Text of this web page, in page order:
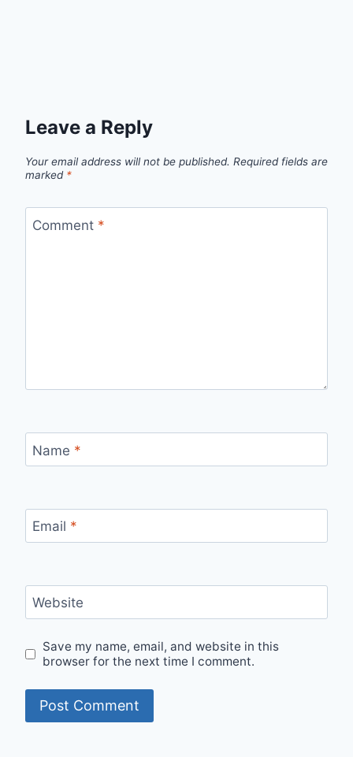
Leave a Reply
Your email address will not be published. Required fields are
marked *
Comment *
Name *
Email *
Website
Save my name, email, and website in this
browser for the next time I comment.